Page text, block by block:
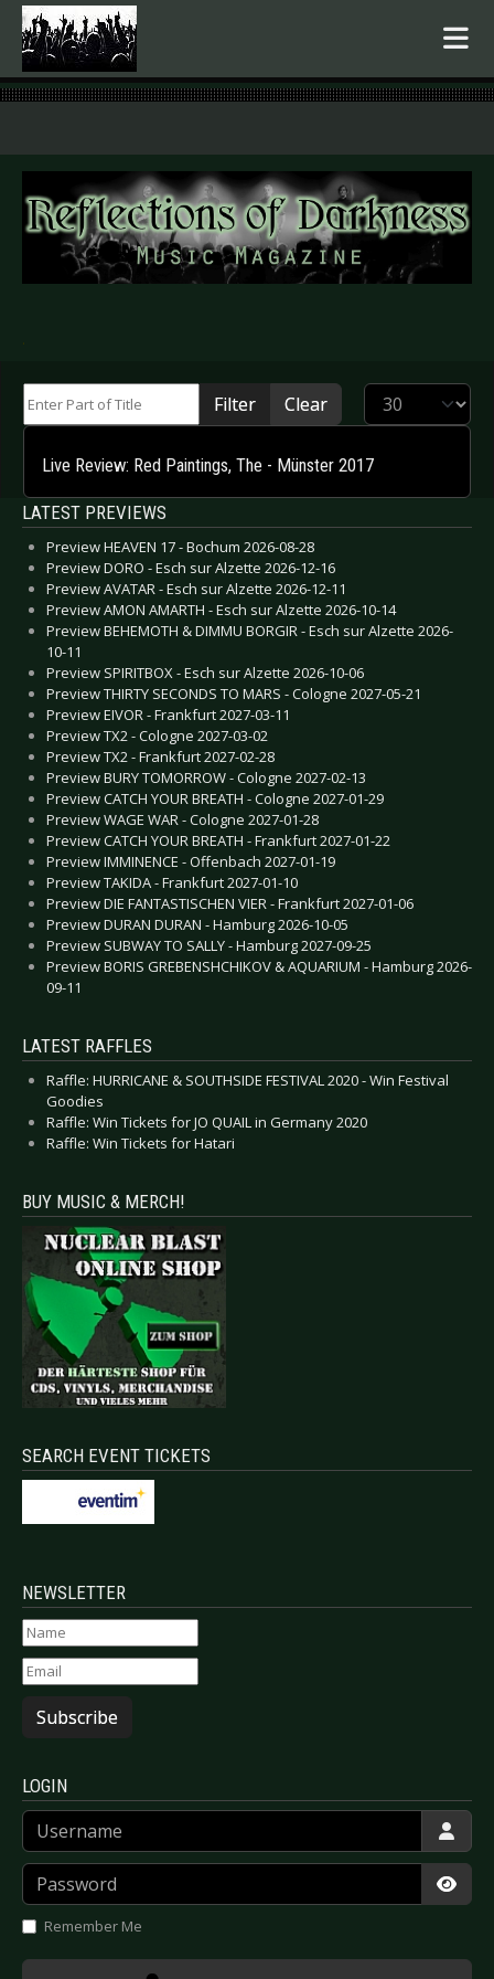
.
Filter Clear Display #
Live Review: Red Paintings, The - Münster 2017
LATEST PREVIEWS
Preview HEAVEN 17 - Bochum 2026-08-28
Preview DORO - Esch sur Alzette 2026-12-16
Preview AVATAR - Esch sur Alzette 2026-12-11
Preview AMON AMARTH - Esch sur Alzette 2026-10-14
Preview BEHEMOTH & DIMMU BORGIR - Esch sur Alzette 2026-
10-11
Preview SPIRITBOX - Esch sur Alzette 2026-10-06
Preview THIRTY SECONDS TO MARS - Cologne 2027-05-21
Preview EIVOR - Frankfurt 2027-03-11
Preview TX2 - Cologne 2027-03-02
Preview TX2 - Frankfurt 2027-02-28
Preview BURY TOMORROW - Cologne 2027-02-13
Preview CATCH YOUR BREATH - Cologne 2027-01-29
Preview WAGE WAR - Cologne 2027-01-28
Preview CATCH YOUR BREATH - Frankfurt 2027-01-22
Preview IMMINENCE - Offenbach 2027-01-19
Preview TAKIDA - Frankfurt 2027-01-10
Preview DIE FANTASTISCHEN VIER - Frankfurt 2027-01-06
Preview DURAN DURAN - Hamburg 2026-10-05
Preview SUBWAY TO SALLY - Hamburg 2027-09-25
Preview BORIS GREBENSHCHIKOV & AQUARIUM - Hamburg 2026-
09-11
LATEST RAFFLES
Raffle: HURRICANE & SOUTHSIDE FESTIVAL 2020 - Win Festival
Goodies
Raffle: Win Tickets for JO QUAIL in Germany 2020
Raffle: Win Tickets for Hatari
BUY MUSIC & MERCH!
SEARCH EVENT TICKETS
NEWSLETTER
Subscribe
LOGIN
Username
Password
Remember Me